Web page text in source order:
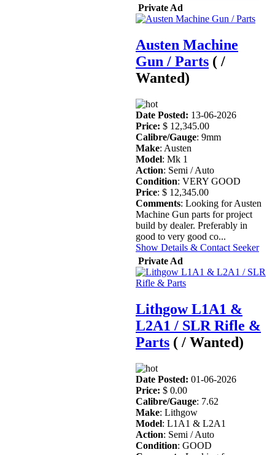
Private Ad
Austen Machine
Gun / Parts ( /
Wanted)
Date Posted: 13-06-2026
Price: $ 12,345.00
Calibre/Gauge: 9mm
Make: Austen
Model: Mk 1
Action: Semi / Auto
Condition: VERY GOOD
Price: $ 12,345.00
Comments: Looking for Austen
Machine Gun parts for project
build by dealer. Preferably in
good to very good co...
Show Details & Contact Seeker
Private Ad
Lithgow L1A1 &
L2A1 / SLR Rifle &
Parts ( / Wanted)
Date Posted: 01-06-2026
Price: $ 0.00
Calibre/Gauge: 7.62
Make: Lithgow
Model: L1A1 & L2A1
Action: Semi / Auto
Condition: GOOD